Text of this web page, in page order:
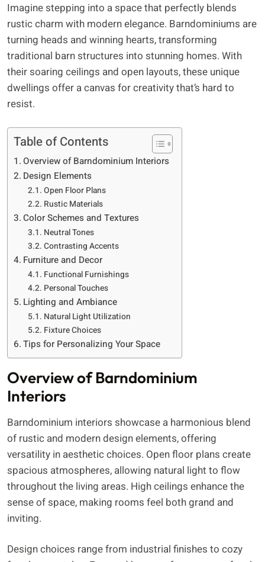
Imagine stepping into a space that perfectly blends
rustic charm with modern elegance. Barndominiums are
turning heads and winning hearts, transforming
traditional barn structures into stunning homes. With
their soaring ceilings and open layouts, these unique
dwellings offer a canvas for creativity that’s hard to
resist.
Table of Contents
Overview of Barndominium Interiors
Design Elements
Open Floor Plans
Rustic Materials
Color Schemes and Textures
Neutral Tones
Contrasting Accents
Furniture and Decor
Functional Furnishings
Personal Touches
Lighting and Ambiance
Natural Light Utilization
Fixture Choices
Tips for Personalizing Your Space
Overview of Barndominium
Interiors
Barndominium interiors showcase a harmonious blend
of rustic and modern design elements, offering
versatility in aesthetic choices. Open floor plans create
spacious atmospheres, allowing natural light to flow
throughout the living areas. High ceilings enhance the
sense of space, making rooms feel both grand and
inviting.
Design choices range from industrial finishes to cozy